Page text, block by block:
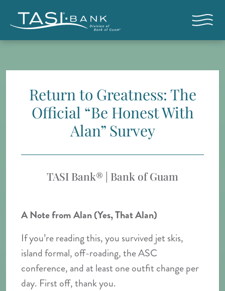
Open
Return to Greatness: The
Official “Be Honest With
Alan” Survey
TASI Bank® | Bank of Guam
A Note from Alan (Yes, That Alan)
If you’re reading this, you survived jet skis,
island formal, off-roading, the ASC
conference, and at least one outfit change per
day. First off, thank you.